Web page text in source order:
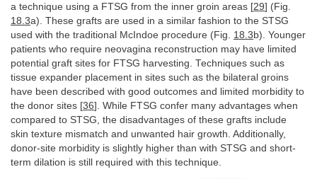
a technique using a FTSG from the inner groin areas [29] (Fig.
18.3a). These grafts are used in a similar fashion to the STSG
used with the traditional McIndoe procedure (Fig. 18.3 b). Younger
patients who require neovagina reconstruction may have limited
potential graft sites for FTSG harvesting. Techniques such as
tissue expander placement in sites such as the bilateral groins
have been described with good outcomes and limited morbidity to
the donor sites [36]. While FTSG confer many advantages when
compared to STSG, the disadvantages of these grafts include
skin texture mismatch and unwanted hair growth. Additionally,
donor-site morbidity is slightly higher than with STSG and short-
term dilation is still required with this technique.